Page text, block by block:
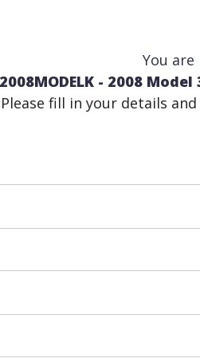
You
2008MODELK - 2008
Please fill in your details